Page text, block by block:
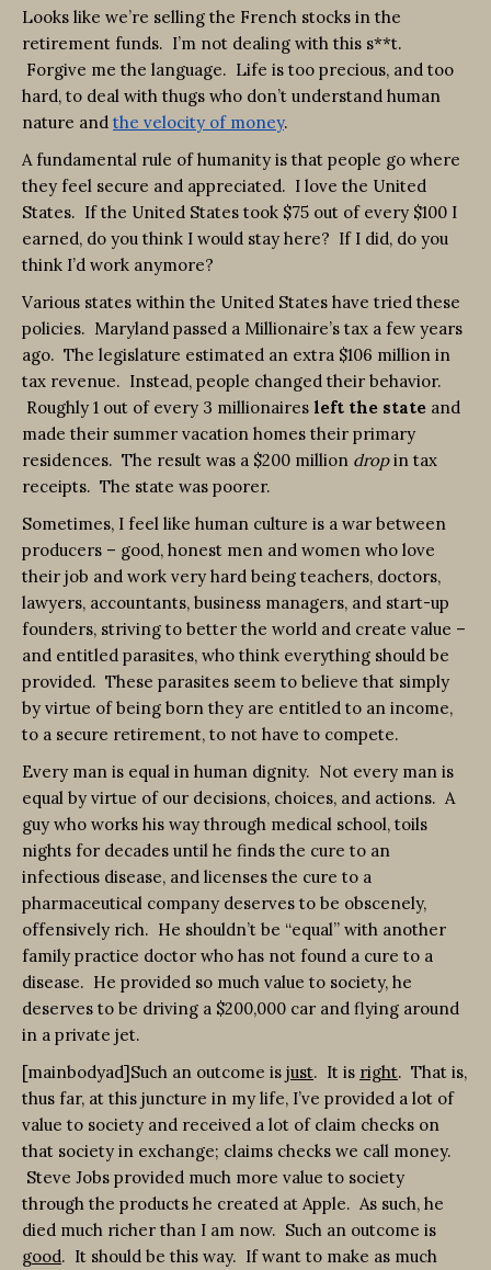
Looks like we’re selling the French stocks in the
retirement funds. I’m not dealing with this s**t.
Forgive me the language. Life is too precious, and too
hard, to deal with thugs who don’t understand human
nature and the velocity of money.
A fundamental rule of humanity is that people go where
they feel secure and appreciated. I love the United
States. If the United States took $75 out of every $100 I
earned, do you think I would stay here? If I did, do you
think I’d work anymore?
Various states within the United States have tried these
policies. Maryland passed a Millionaire’s tax a few years
ago. The legislature estimated an extra $106 million in
tax revenue. Instead, people changed their behavior.
Roughly 1 out of every 3 millionaires left the state and
made their summer vacation homes their primary
residences. The result was a $200 million dropin tax
receipts. The state was poorer.
Sometimes, I feel like human culture is a war between
producers – good, honest men and women who love
their job and work very hard being teachers, doctors,
lawyers, accountants, business managers, and start-up
founders, striving to better the world and create value –
and entitled parasites, who think everything should be
provided. These parasites seem to believe that simply
by virtue of being born they are entitled to an income,
to a secure retirement, to not have to compete.
Every man is equal in human dignity. Not every man is
equal by virtue of our decisions, choices, and actions. A
guy who works his way through medical school, toils
nights for decades until he finds the cure to an
infectious disease, and licenses the cure to a
pharmaceutical company deserves to be obscenely,
offensively rich. He shouldn’t be “equal” with another
family practice doctor who has not found a cure to a
disease. He provided so much value to society, he
deserves to be driving a $200,000 car and flying around
in a private jet.
[mainbodyad]Such an outcome is just. It is right. That is,
thus far, at this juncture in my life, I’ve provided a lot of
value to society and received a lot of claim checks on
that society in exchange; claims checks we call money.
Steve Jobs provided much more value to society
through the products he created at Apple. As such, he
died much richer than I am now. Such an outcome is
good. It should be this way. If want to make as much